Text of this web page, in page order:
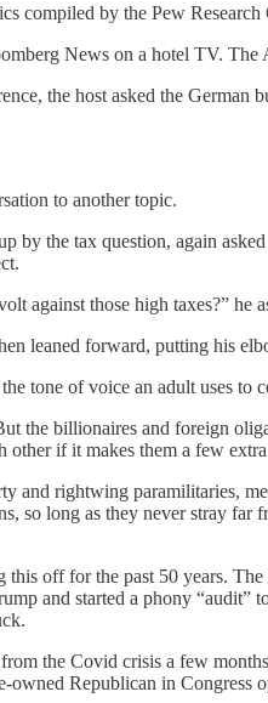
compiled by the Pew Research
News on a hotel TV.
the host asked the
to another topic.
by the tax question, again
against those high taxes?”
leaned forward, putting his
tone of voice an adult uses
the billionaires and foreign
other if it makes them a few
and rightwing paramilitaries,
long as they never stray far
off for the past 50 years.
and started a phony “audit”
the Covid crisis a few
Republican in Congress